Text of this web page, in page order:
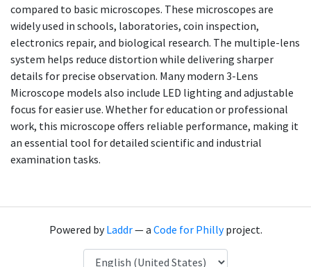
compared to basic microscopes. These microscopes are
widely used in schools, laboratories, coin inspection,
electronics repair, and biological research. The multiple-lens
system helps reduce distortion while delivering sharper
details for precise observation. Many modern 3-Lens
Microscope models also include LED lighting and adjustable
focus for easier use. Whether for education or professional
work, this microscope offers reliable performance, making it
an essential tool for detailed scientific and industrial
examination tasks.
Powered byLaddr— a Code for Phillyproject.
Language